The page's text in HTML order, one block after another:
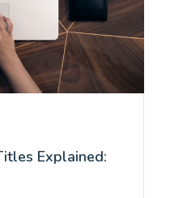
Explained: